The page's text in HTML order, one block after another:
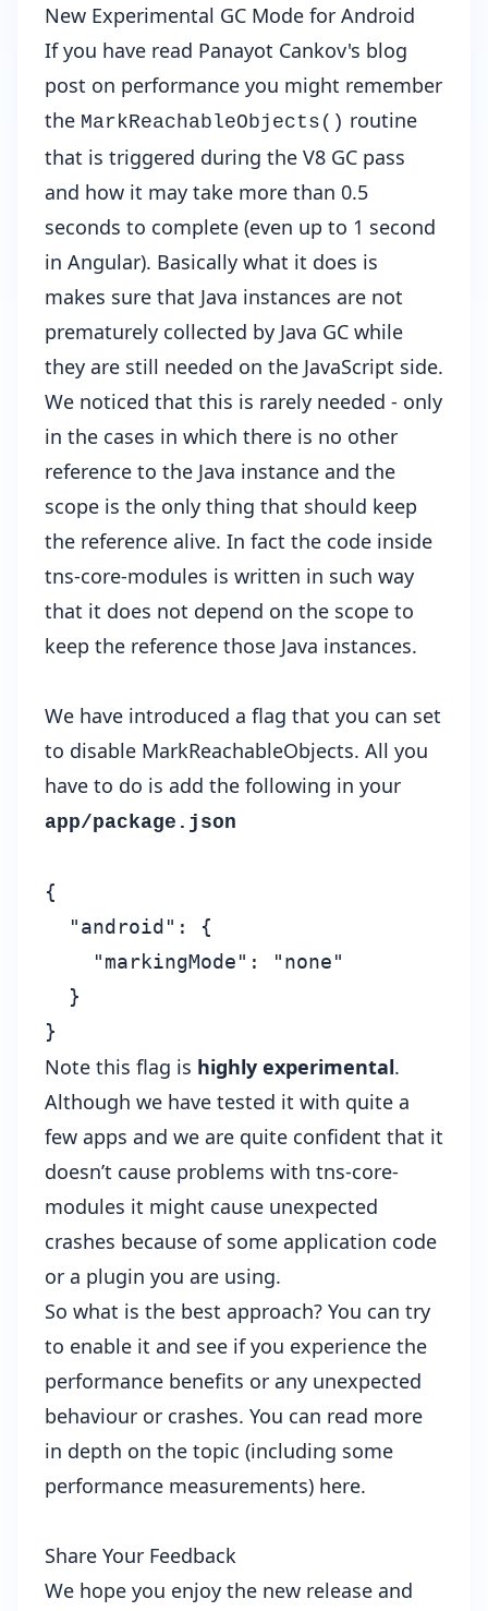
New Experimental GC Mode for Android
If you have read Panayot Cankov's blog
post on performance you might remember
the MarkReachableObjects() routine
that is triggered during the V8 GC pass
and how it may take more than 0.5
seconds to complete (even up to 1 second
in Angular). Basically what it does is
makes sure that Java instances are not
prematurely collected by Java GC while
they are still needed on the JavaScript side.
We noticed that this is rarely needed - only
in the cases in which there is no other
reference to the Java instance and the
scope is the only thing that should keep
the reference alive. In fact the code inside
tns-core-modules is written in such way
that it does not depend on the scope to
keep the reference those Java instances.
We have introduced a flag that you can set
to disable MarkReachableObjects. All you
have to do is add the following in your
app/package.json
{
  "android": {
    "markingMode": "none"
  }
Note this flag is highly experimental.
Although we have tested it with quite a
few apps and we are quite confident that it
doesn’t cause problems with tns-core-
modules it might cause unexpected
crashes because of some application code
or a plugin you are using.
So what is the best approach? You can try
to enable it and see if you experience the
performance benefits or any unexpected
behaviour or crashes. You can read more
in depth on the topic (including some
performance measurements) here.
Share Your Feedback
We hope you enjoy the new release and